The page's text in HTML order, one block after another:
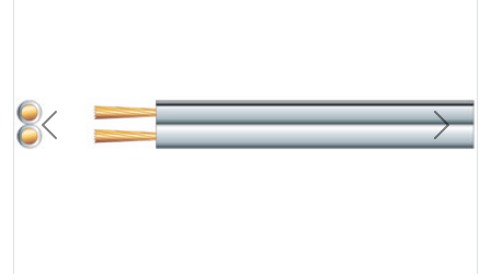
Previous Next